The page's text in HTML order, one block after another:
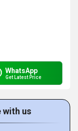
WhatsApp
Get Latest Price
with us